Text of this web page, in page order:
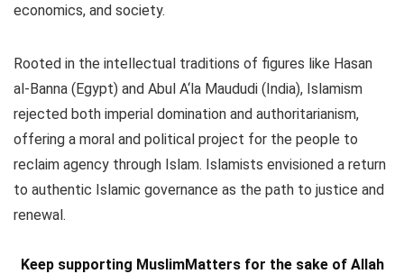
economics, and society.
Rooted in the intellectual traditions of figures like Hasan
al-Banna (Egypt) and Abul A‘la Maududi (India), Islamism
rejected both imperial domination and authoritarianism,
offering a moral and political project for the people to
reclaim agency through Islam. Islamists envisioned a return
to authentic Islamic governance as the path to justice and
renewal.
Keep supporting MuslimMatters for the sake of Allah